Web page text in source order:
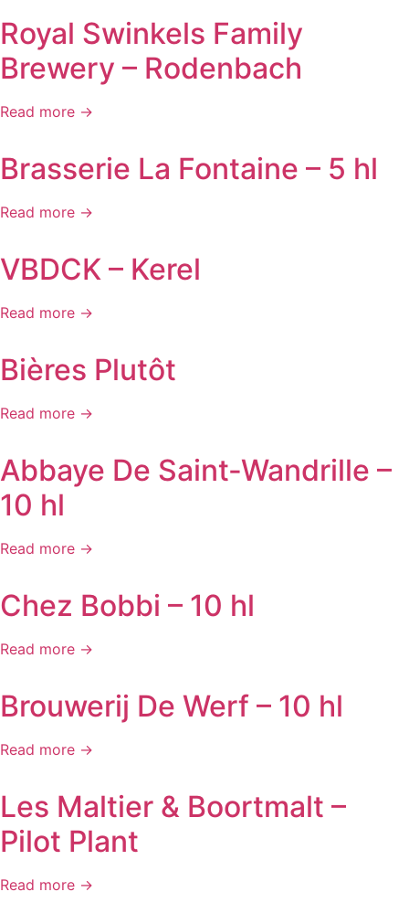
Royal Swinkels Family
Brewery – Rodenbach
Read more →
Brasserie La Fontaine – 5 hl
Read more →
VBDCK – Kerel
Read more →
Bières Plutôt
Read more →
Abbaye De Saint-Wandrille –
10 hl
Read more →
Chez Bobbi – 10 hl
Read more →
Brouwerij De Werf – 10 hl
Read more →
Les Maltier & Boortmalt –
Pilot Plant
Read more →